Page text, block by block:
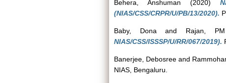
Behera, Anshuman (2020)
(NIAS/CSS/CRPR/U/PB/13/2020).
Baby, Dona and Rajan,
NIAS/CSS/ISSSP/U/RR/067/2019).
Banerjee, Debosree and
NIAS, Bengaluru.